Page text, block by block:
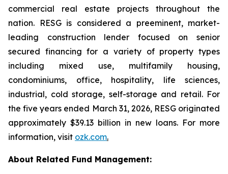
commercial real estate projects throughout the
nation. RESG is considered a preeminent, market-
leading construction lender focused on senior
secured financing for a variety of property types
including mixed use, multifamily housing,
condominiums, office, hospitality, life sciences,
industrial, cold storage, self-storage and retail. For
the five years ended March 31, 2026, RESG originated
approximately $39.13 billion in new loans. For more
information, visit ozk.com.
About Related Fund Management: